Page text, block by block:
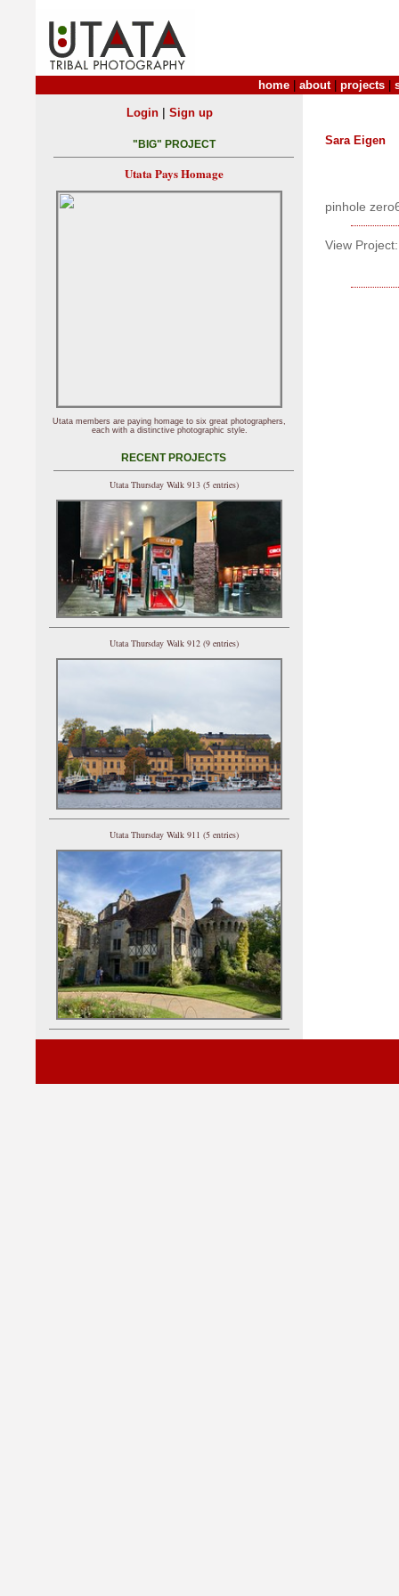
home about| projects
Sara Eigen
pinhole
View Project:
Login| Sign up
"BIG" PROJECT
Utata Pays Homage
Utata members are paying homage to six great photographers,
each with a distinctive photographic style.
RECENT PROJECTS
Utata Thursday Walk 913 (5 entries)
Utata Thursday Walk 912 (9 entries)
Utata Thursday Walk 911 (5 entries)